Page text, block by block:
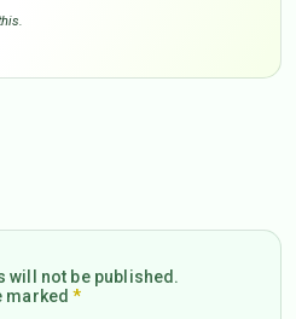
will not be published.
marked*